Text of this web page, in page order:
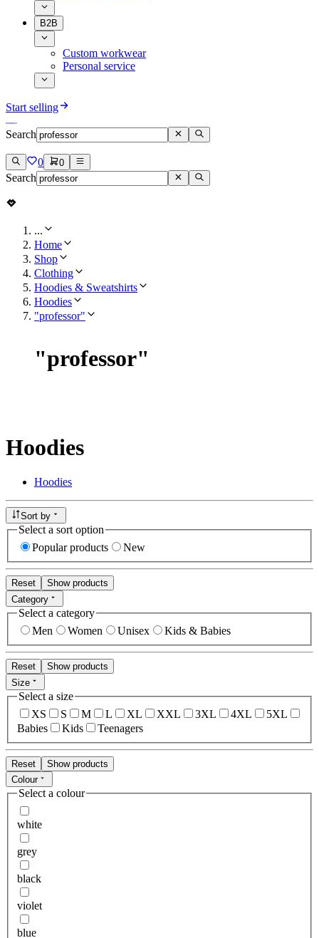
B2B
Custom workwear
Personal service
Start selling
Search
0 0
Search
...
Home
Shop
Clothing
Hoodies & Sweatshirts
Hoodies
"professor"
"professor"
Hoodies
Hoodies
Sort by
Select a sort option
Popular products
New
Reset
Show products
Category
Select a category
Men
Women Unisex Kids & Babies
Reset
Show products
Size
Select a size
XS
S M L XL XXL 3XL 4XL
5XL
Babies
Kids Teenagers
Reset
Show products
Colour
Select a colour
white
grey
black
violet
blue